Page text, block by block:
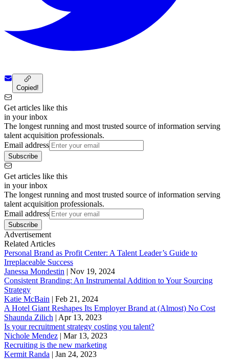
Copied!
Get articles like this
in your inbox
The longest running and most trusted source of information serving
talent acquisition professionals.
Email address
Subscribe
Get articles like this
in your inbox
The longest running and most trusted source of information serving
talent acquisition professionals.
Email address
Subscribe
Advertisement
Related Articles
Personal Brand as Profit Center: A Talent Leader’s Guide to
Irreplaceable Success
Janessa Mondestin | Nov 19, 2024
Consistent Branding: An Instrumental Addition to Your Sourcing
Strategy
Katie McBain | Feb 21, 2024
A Hotel Giant Reshapes Its Employer Brand at (Almost) No Cost
Shaunda Zilich | Apr 13, 2023
Is your recruitment strategy costing you talent?
Nichole Mendez | Mar 13, 2023
Recruiting is the new marketing
Kermit Randa | Jan 24, 2023